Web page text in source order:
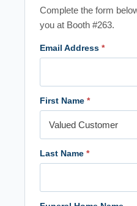
Complete the form
you at Booth #263.
Email Address *
First Name *
Last Name *